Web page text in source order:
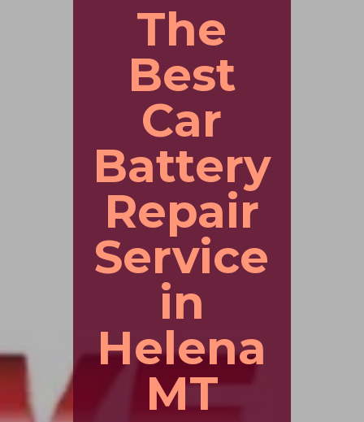
The
Best
Car
Battery
Repair
Service
in
Helena
MT